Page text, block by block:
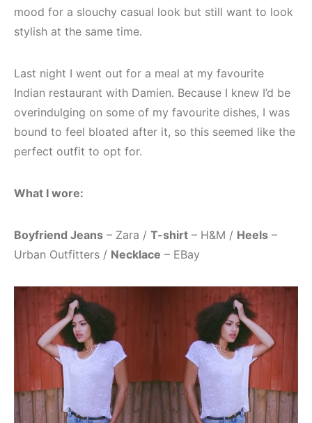
mood for a slouchy casual look but still want to look
stylish at the same time.
Last night I went out for a meal at my favourite
Indian restaurant with Damien. Because I knew I’d be
overindulging on some of my favourite dishes, I was
bound to feel bloated after it, so this seemed like the
perfect outfit to opt for.
What I wore:
Boyfriend Jeans – Zara / T-shirt – H&M / Heels –
Urban Outfitters / Necklace – EBay